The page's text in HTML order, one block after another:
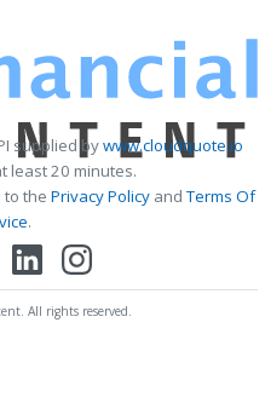
supplied bywww.cloudquote.io
least 20 minutes.
to the Privacy Policy andTerms Of
.
All rights reserved.